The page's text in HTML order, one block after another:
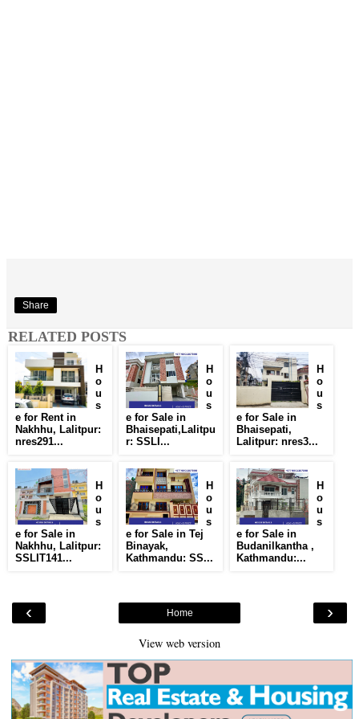
Share
RELATED POSTS
H
o
u
s
e for Rent in
Nakhhu, Lalitpur:
nres291...
H
o
u
s
e for Sale in
Bhaisepati,Lalitpu
r: SSLI...
H
o
u
s
e for Sale in
Bhaisepati,
Lalitpur: nres3...
H
o
u
s
e for Sale in
Nakhhu, Lalitpur:
SSLIT141...
H
o
u
s
e for Sale in Tej
Binayak,
Kathmandu: SS...
H
o
u
s
e for Sale in
Budanilkantha ,
Kathmandu:...
‹ ›
Home
View web version